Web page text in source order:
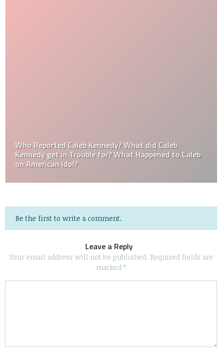
Who Reported Caleb Kennedy? What did Caleb
Kennedy get in Trouble for? What Happened to Caleb
on American Idol?
Be the first to write a comment.
Leave a Reply
Your email address will not be published. Required fields are
marked *